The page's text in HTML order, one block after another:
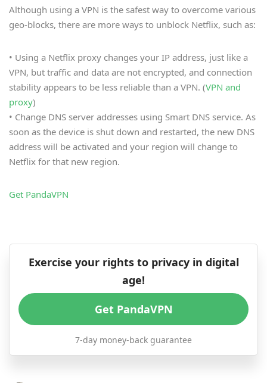
Although using a VPN is the safest way to overcome various
geo-blocks, there are more ways to unblock Netflix, such as:
• Using a Netflix proxy changes your IP address, just like a
VPN, but traffic and data are not encrypted, and connection
stability appears to be less reliable than a VPN. (VPN and
proxy)
• Change DNS server addresses using Smart DNS service. As
soon as the device is shut down and restarted, the new DNS
address will be activated and your region will change to
Netflix for that new region.
Get PandaVPN
Exercise your rights to privacy in digital
age!
Get PandaVPN
7-day money-back guarantee